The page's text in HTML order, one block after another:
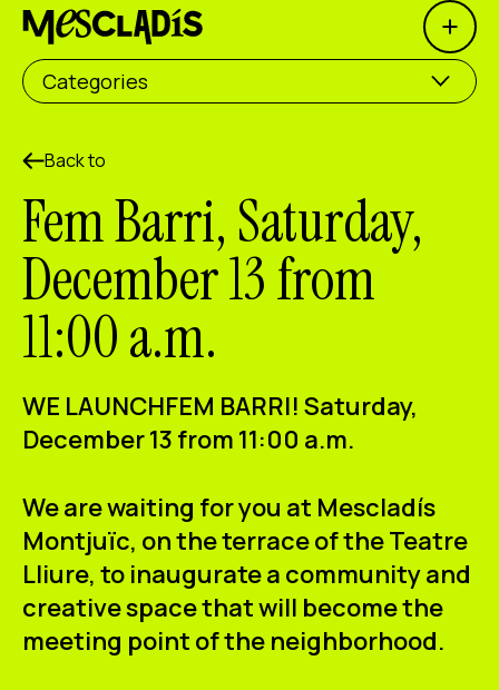
Open
Social producer
Experience producer
Employment producer
Knowledge producer
Cultural producer
Agenda
Blog
Contact
FacebookInstagramYoutubeTwitter/X
ES CA EN
Categories
Back to
Fem Barri, Saturday,
December 13 from
11:00 a.m.
WE LAUNCHFEM BARRI! Saturday,
December 13 from 11:00 a.m.
We are waiting for you at Mescladís
Montjuïc, on the terrace of theTeatre
Lliure, to inaugurate a community and
creative space that will become the
meeting point of the neighborhood.